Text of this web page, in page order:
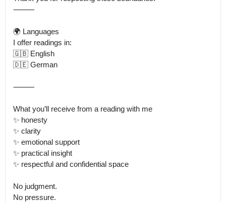
⸻
🌍 Languages
I offer readings in:
🇬🇧 English
🇩🇪 German
⸻
What you’ll receive from a reading with me
✨ honesty
✨ clarity
✨ emotional support
✨ practical insight
✨ respectful and confidential space
No judgment.
No pressure.